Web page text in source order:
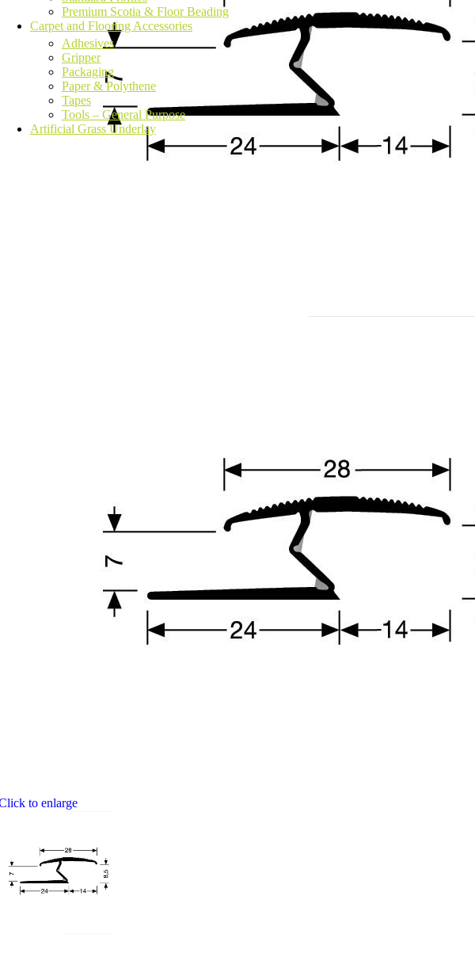
Premium Scotia & Floor Beading
Carpet and Flooring Accessories
Adhesives
Gripper
Packaging
Paper & Polythene
Tapes
Tools – General Purpose
Artificial Grass Underlay
to enlarge